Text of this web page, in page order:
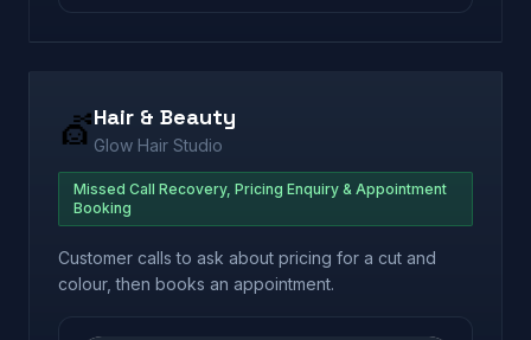
💇Hair & Beauty
Glow Hair Studio
Missed Call Recovery, Pricing Enquiry & Appointment
Booking
Customer calls to ask about pricing for a cut and
colour, then books an appointment.